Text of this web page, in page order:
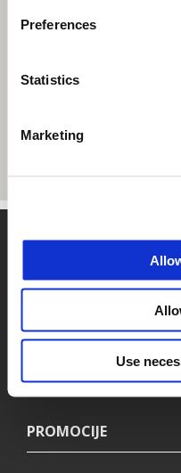
Preferences
Statistics
Marketing
Use
Noga strani
PIAGGIO SVET
PROMOCIJE